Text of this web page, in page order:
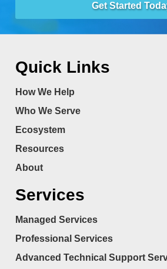
Get Started
Quick Links
How We Help
Who We Serve
Ecosystem
Resources
About
Services
Managed Services
Professional Services
Advanced Technical Support